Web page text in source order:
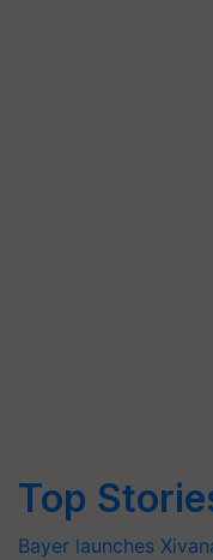
Top
Bayer launches